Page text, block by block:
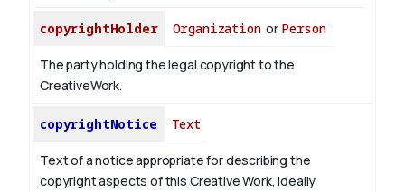
copyrightHolder Organizationor Person
The party holding the legal copyright to the
CreativeWork.
copyrightNotice Text
Text of a notice appropriate for describing the
copyright aspects of this Creative Work, ideally